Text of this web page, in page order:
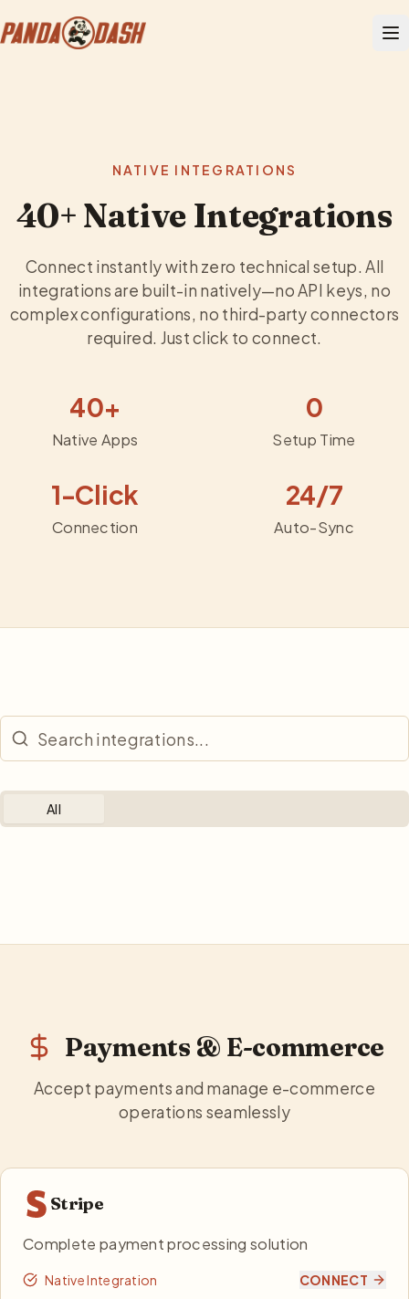
NATIVE INTEGRATIONS
40+ Native Integrations
Connect instantly with zero technical setup. All
integrations are built-in natively—no API keys, no
complex configurations, no third-party connectors
required. Just click to connect.
40+
Native Apps
0
Setup Time
1-Click
Connection
24/7
Auto-Sync
All
Payments & E-commerce
Accept payments and manage e-commerce
operations seamlessly
Stripe
Complete payment processing solution
Native Integration CONNECT